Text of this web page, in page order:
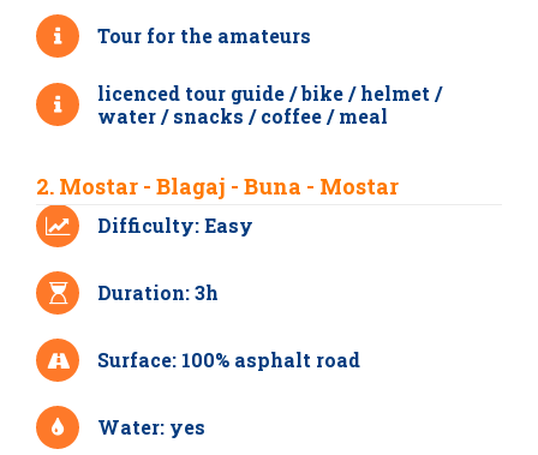
Tour for the amateurs
licenced tour guide / bike / helmet /
water / snacks / coffee / meal
2. Mostar - Blagaj - Buna - Mostar
Difficulty: Easy
Duration: 3h
Surface: 100% asphalt road
Water: yes